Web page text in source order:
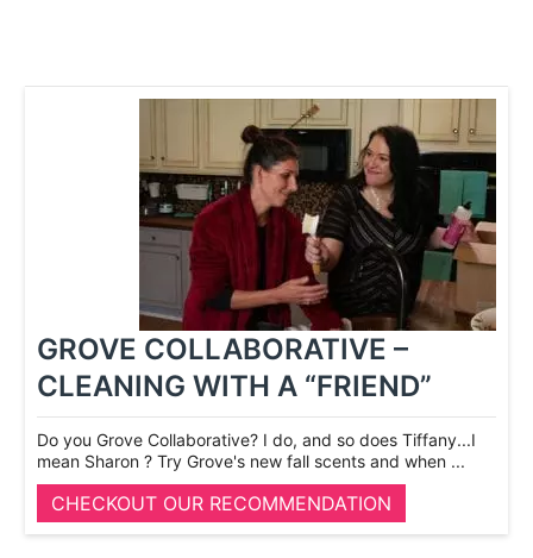
GROVE COLLABORATIVE –
CLEANING WITH A “FRIEND”
Do you Grove Collaborative? I do, and so does Tiffany...I
mean Sharon ? Try Grove's new fall scents and when ...
CHECKOUT OUR RECOMMENDATION